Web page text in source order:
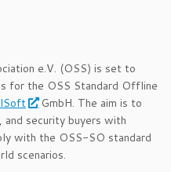
e.V. (OSS) is set to
for the OSS Standard Offline
GmbH. The aim is to
security buyers with
with the OSS-SO standard
scenarios.